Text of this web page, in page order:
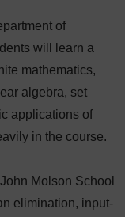
of
will learn a
mathematics,
algebra, set
applications of
in the course.
Molson School
elimination, input-